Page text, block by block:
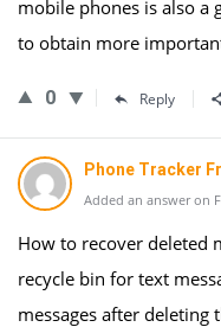
mobile phones is also a
to obtain more
0 Reply
Phone Tracker
Added an answer on
How to recover deleted
recycle bin for text
messages after deleting